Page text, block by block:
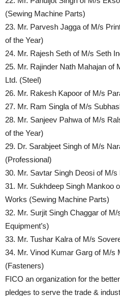
(Sewing Machine Parts)
23. Mr. Parvesh Jagga of M/s
of the Year)
24. Mr. Rajesh Seth of M/s Seth
25. Mr. Rajinder Nath Mahajan of
Ltd. (Steel)
26. Mr. Rakesh Kapoor of M/s
27. Mr. Ram Singla of M/s
28. Mr. Sanjeev Pahwa of M/s
of the Year)
29. Dr. Sarabjeet Singh of M/s
(Professional)
30. Mr. Savtar Singh Deosi of M/
31. Mr. Sukhdeep Singh Mankoo
Works (Sewing Machine Parts)
32. Mr. Surjit Singh Chaggar of
Equipment’s)
33. Mr. Tushar Kalra of M/s
34. Mr. Vinod Kumar Garg of M/s
(Fasteners)
FICO an organization for the
pledges to serve the trade &